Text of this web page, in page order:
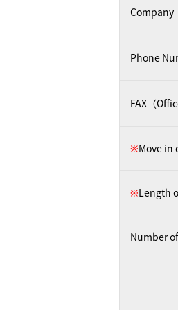
Company
Phone
FAX（
※Move in
※Length
Number